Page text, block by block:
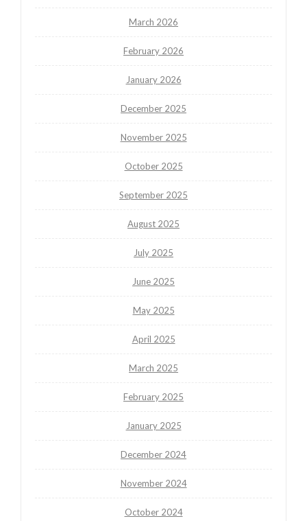
March 2026
February 2026
January 2026
December 2025
November 2025
October 2025
September 2025
August 2025
July 2025
June 2025
May 2025
April 2025
March 2025
February 2025
January 2025
December 2024
November 2024
October 2024